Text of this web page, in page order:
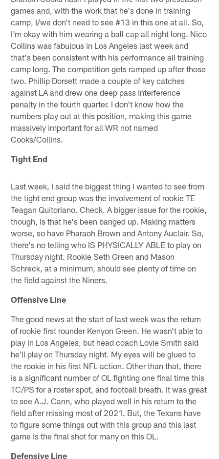
games and, with the work that he's done in training
camp, I/we don't need to see #13 in this one at all. So,
I'm okay with him wearing a ball cap all night long. Nico
Collins was fabulous in Los Angeles last week and
that's been consistent with his performance all training
camp long. The competition gets ramped up after those
two. Phillip Dorsett made a couple of key catches
against LA and drew one deep pass interference
penalty in the fourth quarter. I don't know how the
numbers play out at this position, making this game
massively important for all WR not named
Cooks/Collins.
Tight End
Last week, I said the biggest thing I wanted to see from
the tight end group was the involvement of rookie TE
Teagan Quitoriano. Check. A bigger issue for the rookie,
though, is that he's been banged up. Making matters
worse, so have Pharaoh Brown and Antony Auclair. So,
there's no telling who IS PHYSICALLY ABLE to play on
Thursday night. Rookie Seth Green and Mason
Schreck, at a minimum, should see plenty of time on
the field against the Niners.
Offensive Line
The good news at the start of last week was the return
of rookie first rounder Kenyon Green. He wasn't able to
play in Los Angeles, but head coach Lovie Smith said
he'll play on Thursday night. My eyes will be glued to
the rookie in his first NFL action. Other than that, there
is a significant number of OL fighting one final time this
TC/PS for a roster spot, and football breath. It was great
to see A.J. Cann, who played well in his return to the
field after missing most of 2021. But, the Texans have
to figure some things out with this group and this last
game is the final shot for many on this OL.
Defensive Line